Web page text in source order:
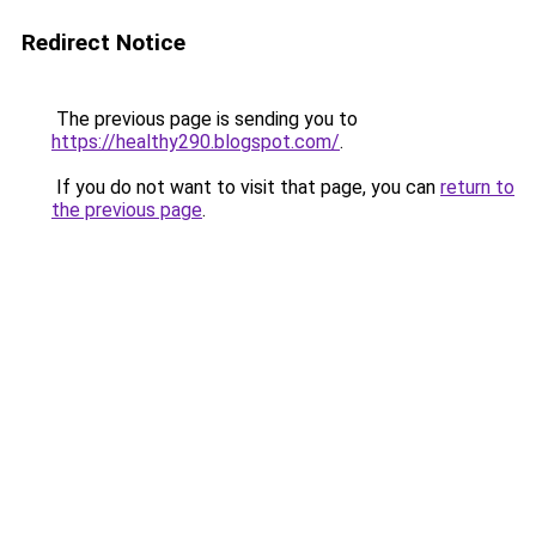
Redirect Notice
The previous page is sending you to
https://healthy290.blogspot.com/.
If you do not want to visit that page, you can return to
the previous page.